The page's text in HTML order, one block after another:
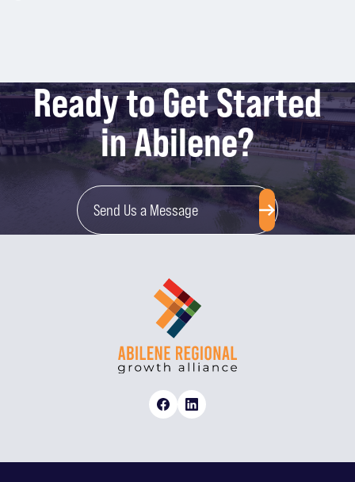
Ready to Get Started
in Abilene?
Send Us a Message